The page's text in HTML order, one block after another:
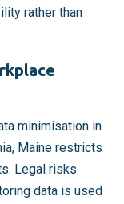
rather than
minimisation in
Maine restricts
Legal risks
data is used